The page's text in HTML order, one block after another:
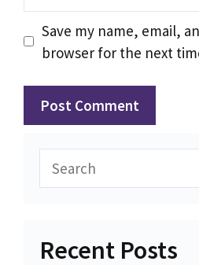
Save my name, email,
browser for the next
Search
Recent Posts